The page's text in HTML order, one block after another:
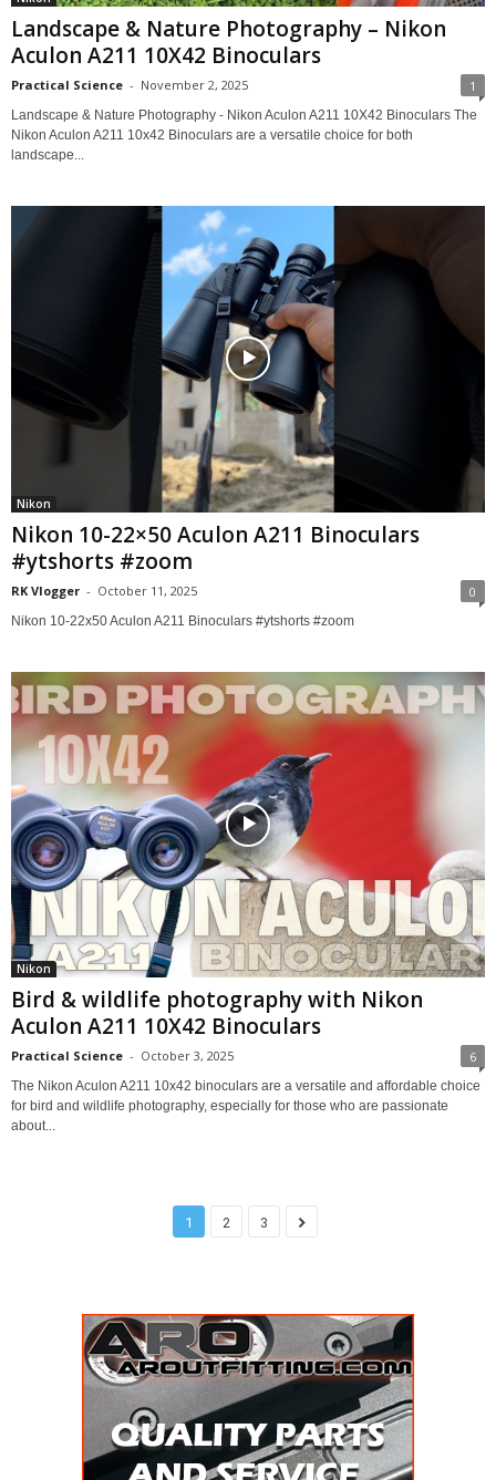
Landscape & Nature Photography – Nikon
Aculon A211 10X42 Binoculars
Practical Science - November 2, 2025 1
Landscape & Nature Photography - Nikon Aculon A211 10X42 Binoculars The
Nikon Aculon A211 10x42 Binoculars are a versatile choice for both
landscape...
Nikon
Nikon 10-22×50 Aculon A211 Binoculars
#ytshorts #zoom
RK Vlogger - October 11, 2025 0
Nikon 10-22x50 Aculon A211 Binoculars #ytshorts #zoom
Nikon
Bird & wildlife photography with Nikon
Aculon A211 10X42 Binoculars
Practical Science - October 3, 2025 6
The Nikon Aculon A211 10x42 binoculars are a versatile and affordable choice
for bird and wildlife photography, especially for those who are passionate
about...
1 2 3